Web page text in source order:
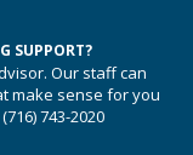
SUPPORT?
Our staff can
make sense for you
(716) 743-2020